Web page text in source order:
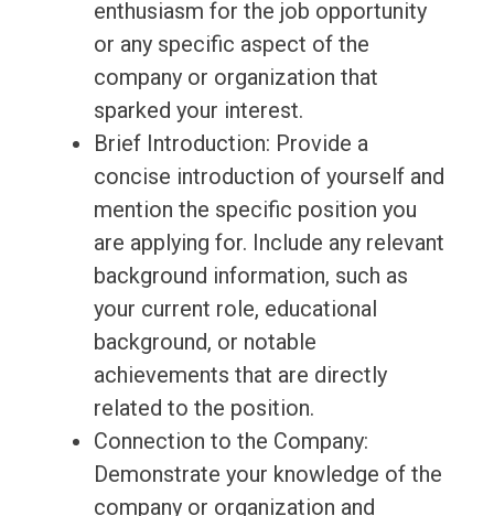
enthusiasm for the job opportunity
or any specific aspect of the
company or organization that
sparked your interest.
Brief Introduction: Provide a
concise introduction of yourself and
mention the specific position you
are applying for. Include any relevant
background information, such as
your current role, educational
background, or notable
achievements that are directly
related to the position.
Connection to the Company:
Demonstrate your knowledge of the
company or organization and